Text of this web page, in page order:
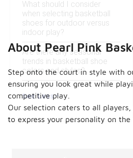
What should I consider
when selecting basketball
shoes for outdoor versus
indoor play?
Are there any seasonal
trends in basketball shoe
colors and styles?
See Less
About Pearl Pink
Step onto the court in style with
ensuring you look great while
competitive play.
Our selection caters to all
to express your personality on